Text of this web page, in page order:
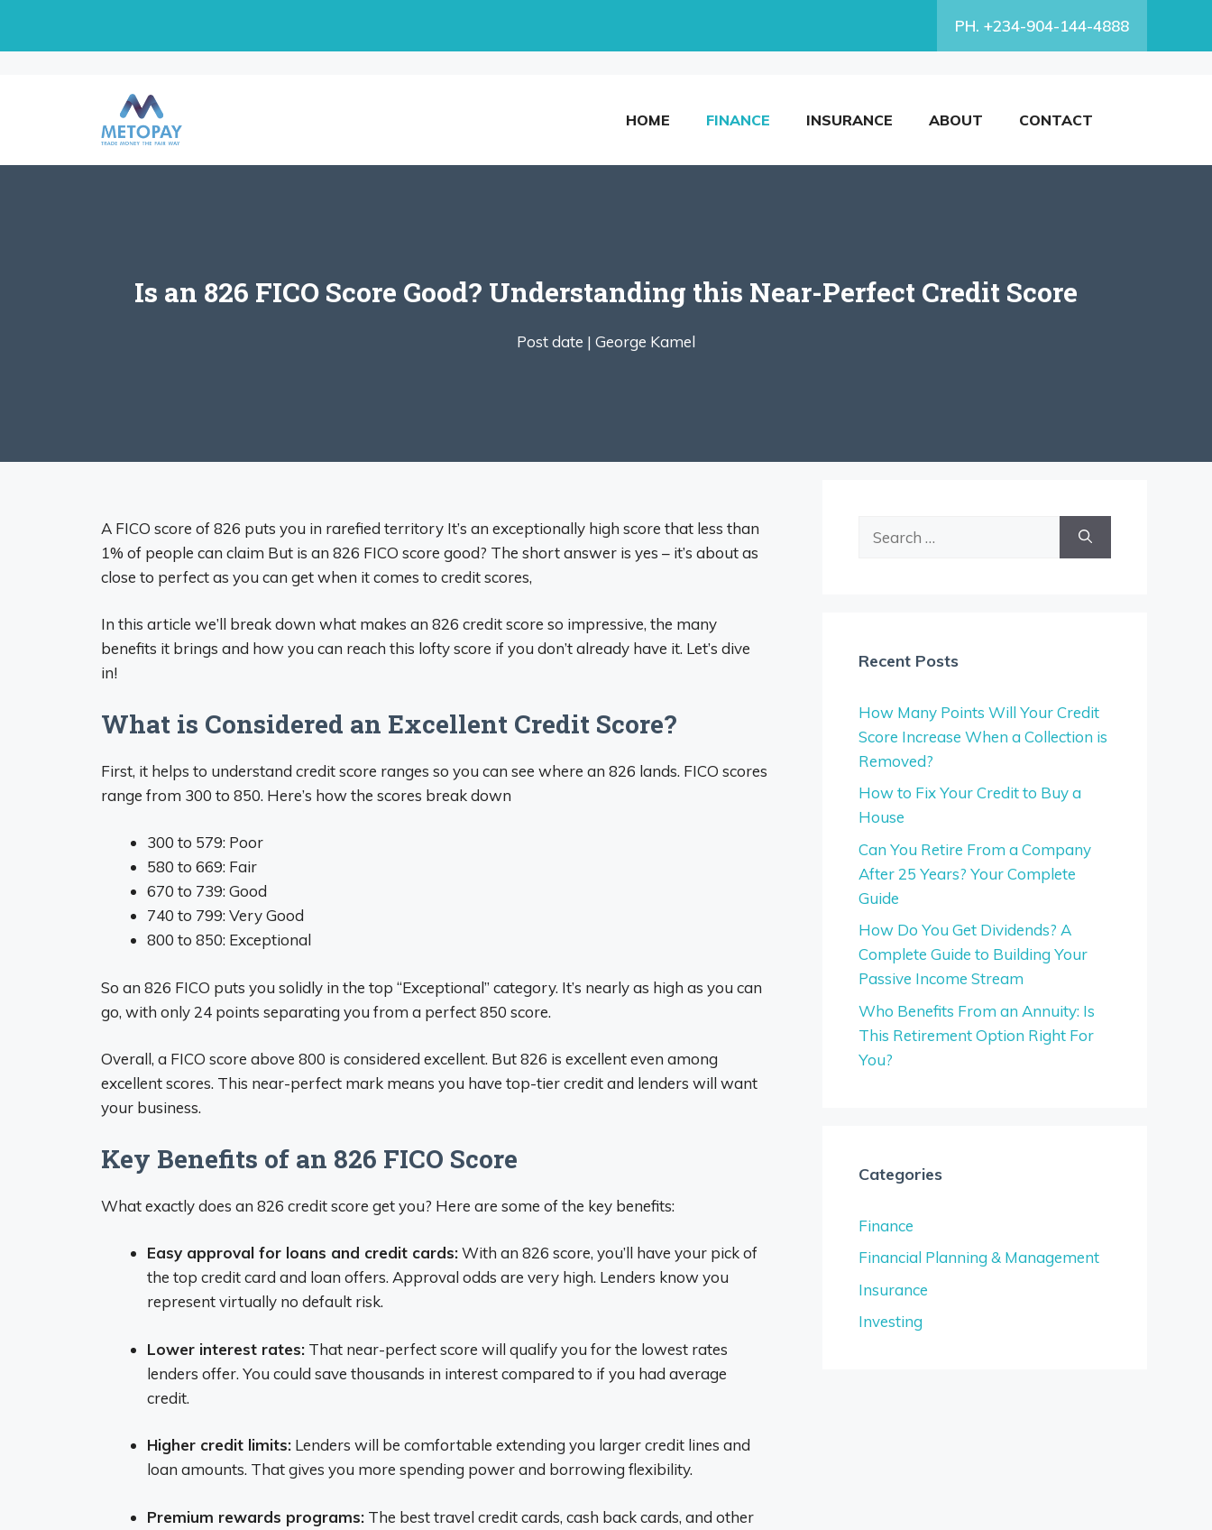
PH. +234-904-144-4888
HOME FINANCE INSURANCE ABOUT CONTACT
Is an 826 FICO Score Good? Understanding this Near-Perfect Credit Score
Post date | George Kamel
A FICO score of 826 puts you in rarefied territory It’s an exceptionally high score that less than
1% of people can claim But is an 826 FICO score good? The short answer is yes – it’s about as
close to perfect as you can get when it comes to credit scores,
In this article we’ll break down what makes an 826 credit score so impressive, the many
benefits it brings and how you can reach this lofty score if you don’t already have it. Let’s dive
in!
What is Considered an Excellent Credit Score?
First, it helps to understand credit score ranges so you can see where an 826 lands. FICO scores
range from 300 to 850. Here’s how the scores break down
300 to 579: Poor
580 to 669: Fair
670 to 739: Good
740 to 799: Very Good
800 to 850: Exceptional
So an 826 FICO puts you solidly in the top “Exceptional” category. It’s nearly as high as you can
go, with only 24 points separating you from a perfect 850 score.
Overall, a FICO score above 800 is considered excellent. But 826 is excellent even among
excellent scores. This near-perfect mark means you have top-tier credit and lenders will want
your business.
Key Benefits of an 826 FICO Score
What exactly does an 826 credit score get you? Here are some of the key benefits:
Easy approval for loans and credit cards:With an 826 score, you’ll have your pick of
the top credit card and loan offers. Approval odds are very high. Lenders know you
represent virtually no default risk.
Lower interest rates: That near-perfect score will qualify you for the lowest rates
lenders offer. You could save thousands in interest compared to if you had average
credit.
Higher credit limits: Lenders will be comfortable extending you larger credit lines and
loan amounts. That gives you more spending power and borrowing flexibility.
Premium rewards programs: The best travel credit cards, cash back cards, and other
Recent Posts
How Many Points Will Your Credit
Score Increase When a Collection is
Removed?
How to Fix Your Credit to Buy a
House
Can You Retire From a Company
After 25 Years? Your Complete
Guide
How Do You Get Dividends? A
Complete Guide to Building Your
Passive Income Stream
Who Benefits From an Annuity: Is
This Retirement Option Right For
You?
Categories
Finance
Financial Planning & Management
Insurance
Investing